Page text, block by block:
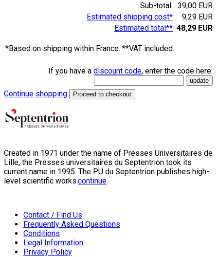
Sub-total: 39,00 EUR
Estimated shipping cost*
9,29 EUR
Estimated total** 48,29 EUR
*Based on shipping within France. **VAT included.
If you have a discount code, enter the code here:
Continue shopping Proceed to checkout
Created in 1971 under the name of Presses Universitaires de
Lille, the Presses universitaires du Septentrion took its
current name in 1995. The PU du Septentrion publishes high-
level scientific works:continue
Contact / Find Us
Frequently Asked Questions
Conditions
Legal Information
Privacy Policy